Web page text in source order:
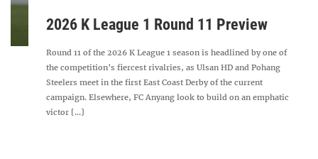
2026 K League 1 Round 11 Preview
Round 11 of the 2026 K League 1 season is headlined by one of
the competition’s fiercest rivalries, as Ulsan HD and Pohang
Steelers meet in the first East Coast Derby of the current
campaign. Elsewhere, FC Anyang look to build on an emphatic
victor [...]